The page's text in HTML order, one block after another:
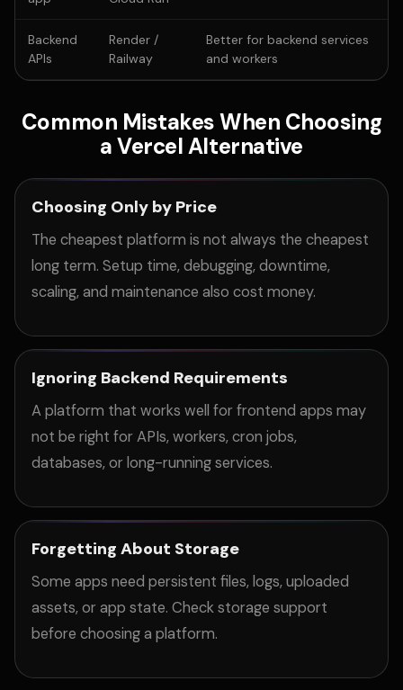
Backend
APIs
Render /
Railway
Better for backend services
and workers
Common Mistakes When Choosing
a Vercel Alternative
Choosing Only by Price
The cheapest platform is not always the cheapest
long term. Setup time, debugging, downtime,
scaling, and maintenance also cost money.
Ignoring Backend Requirements
A platform that works well for frontend apps may
not be right for APIs, workers, cron jobs,
databases, or long-running services.
Forgetting About Storage
Some apps need persistent files, logs, uploaded
assets, or app state. Check storage support
before choosing a platform.